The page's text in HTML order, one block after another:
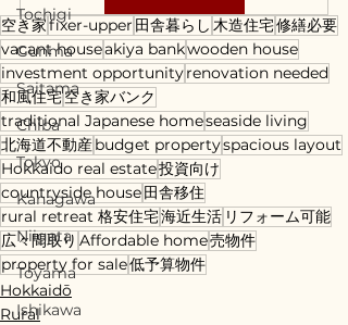
Tochigi
Gunma
Saitama
Chiba
Tokyo
Kanagawa
Niigata
Toyama
Ishikawa
空き家fixer-upper 田舎暮らし 木造住宅修繕必要
vacant houseakiya bankwooden house
investment opportunityrenovation needed
和風住宅空き家バンク
traditional Japanese homeseaside living
北海道不動産budget propertyspacious layout
Hokkaido real estate投資向け
countryside house田舎移住
rural retreat 格安住宅海近生活 リフォーム可能
広々間取り Affordable home売物件
property for sale低予算物件
Hokkaidō
Rural